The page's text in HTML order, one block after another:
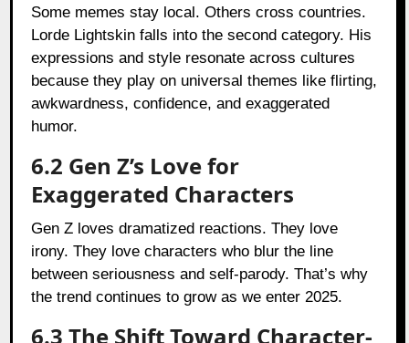
Some memes stay local. Others cross countries.
Lorde Lightskin falls into the second category. His
expressions and style resonate across cultures
because they play on universal themes like flirting,
awkwardness, confidence, and exaggerated
humor.
6.2 Gen Z’s Love for
Exaggerated Characters
Gen Z loves dramatized reactions. They love
irony. They love characters who blur the line
between seriousness and self-parody. That’s why
the trend continues to grow as we enter 2025.
6.3 The Shift Toward Character-